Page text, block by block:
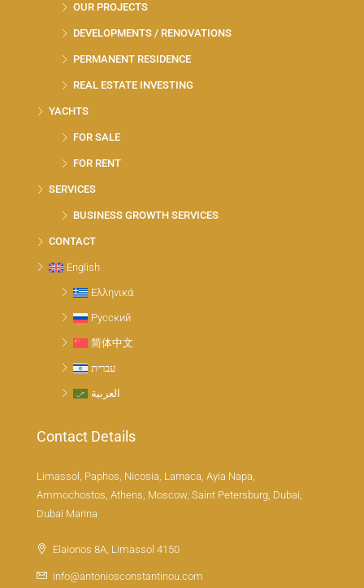
OUR PROJECTS
DEVELOPMENTS / RENOVATIONS
PERMANENT RESIDENCE
REAL ESTATE INVESTING
YACHTS
FOR SALE
FOR RENT
SERVICES
BUSINESS GROWTH SERVICES
CONTACT
English
Ελληνικά
Русский
简体中文
עברית
العربية
Contact Details
Limassol, Paphos, Nicosia, Larnaca, Ayia Napa,
Ammochostos, Athens, Moscow, Saint Petersburg, Dubai,
Dubai Marina
Elaionos 8A, Limassol 4150
info@antoniosconstantinou.com